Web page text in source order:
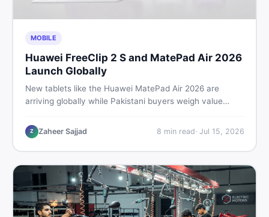
MOBILE
Huawei FreeClip 2 S and MatePad Air 2026
Launch Globally
New tablets like the Huawei MatePad Air 2026 are
arriving globally while Pakistani buyers weigh value
choosing the right tablet and accessories without
wasting money.
Z Zaheer Sajjad 8 min read· Jul 15, 2026